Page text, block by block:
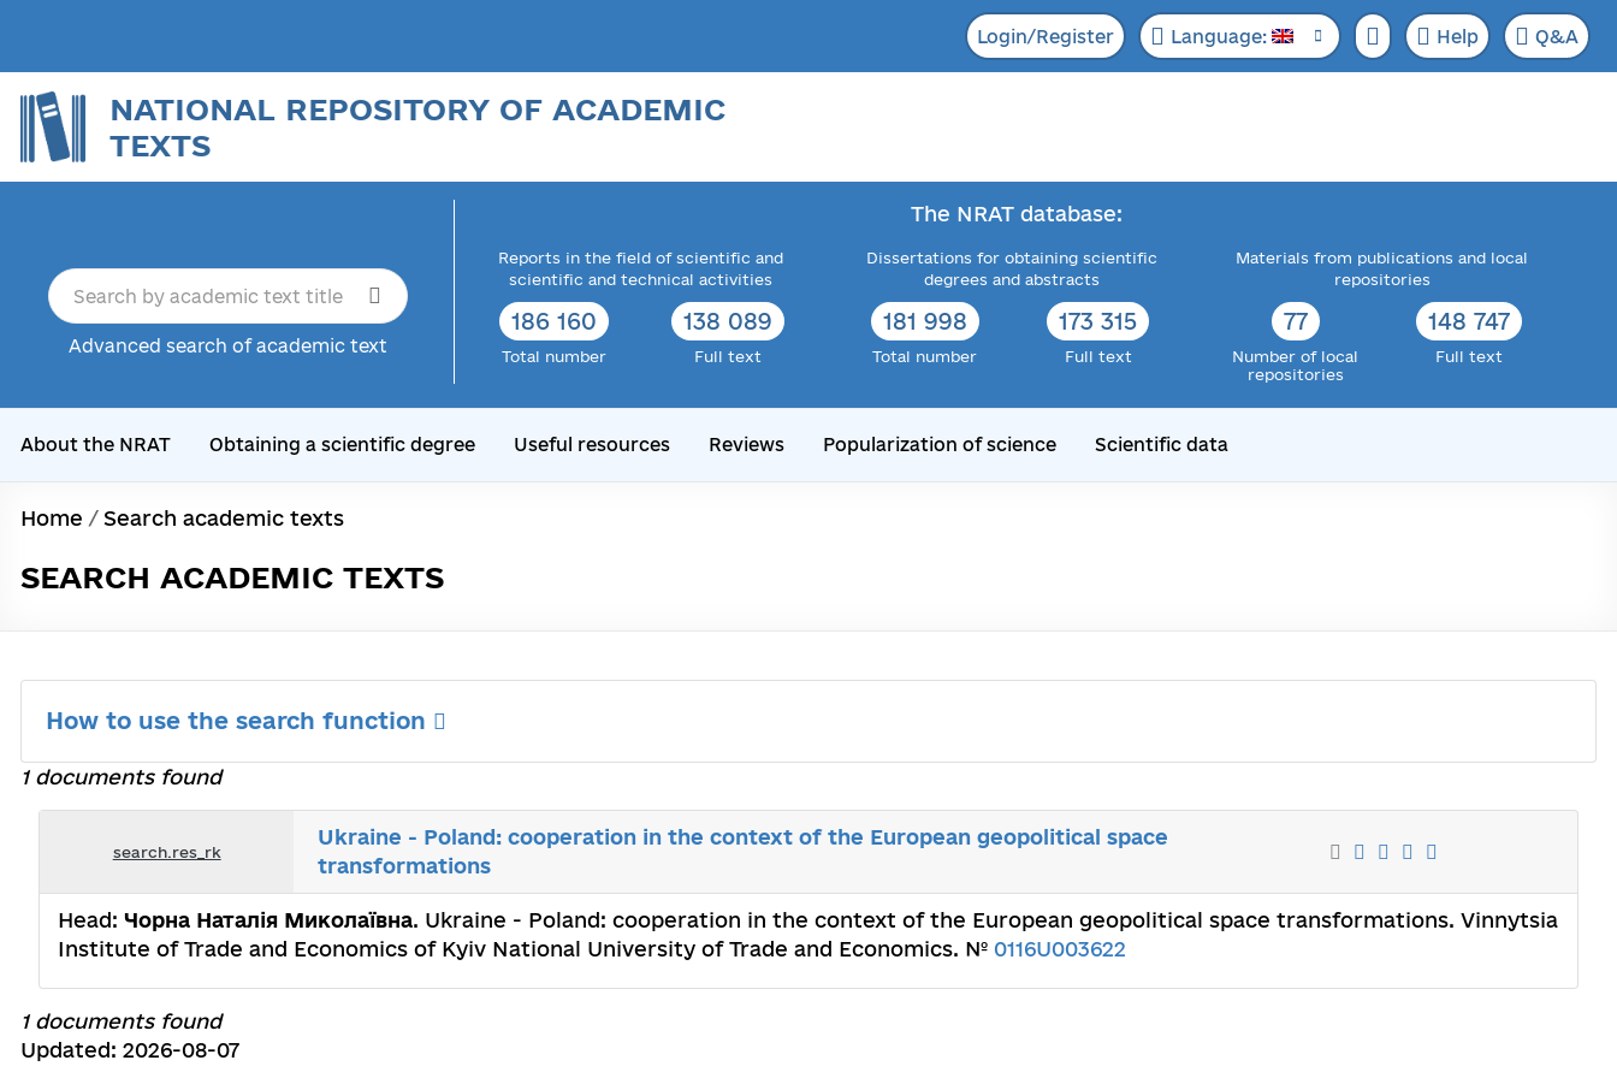
Login/Register Language: Help Q&A
NATIONAL REPOSITORY OF ACADEMIC
TEXTS
Advanced search of academic text
The NRAT database:
Reports in the field of scientific and
scientific and technical activities
186 160
Total number
138 089
Full text
Dissertations for obtaining scientific
degrees and abstracts
181 998
Total number
173 315
Full text
Materials from publications and local
repositories
77
Number of local
repositories
148 747
Full text
About the NRAT Obtaining a scientific degree Useful resources Reviews Popularization of science Scientific data
Home / Search academic texts
SEARCH ACADEMIC TEXTS
How to use the search function
1 documents found
search.res_rk
Ukraine - Poland: cooperation in the context of the European geopolitical space
transformations
Head: Чорна Наталія Миколаївна. Ukraine - Poland: cooperation in the context of the European geopolitical space transformations. Vinnytsia
Institute of Trade and Economics of Kyiv National University of Trade and Economics. № 0116U003622
1 documents found
Updated: 2026-08-07